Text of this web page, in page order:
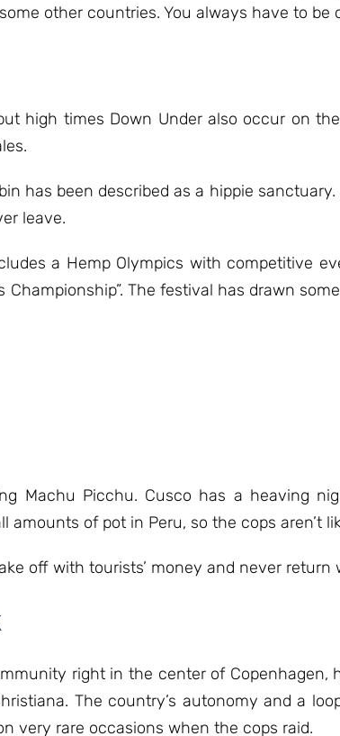
other countries. You always have to be
high times Down Under also occur on
has been described as a hippie
leave.
a Hemp Olympics with competitive
Championship”. The festival has drawn
Machu Picchu. Cusco has a heaving
amounts of pot in Peru, so the cops aren’t
off with tourists’ money and never return
right in the center of Copenhagen,
The country’s autonomy and a
very rare occasions when the cops raid.